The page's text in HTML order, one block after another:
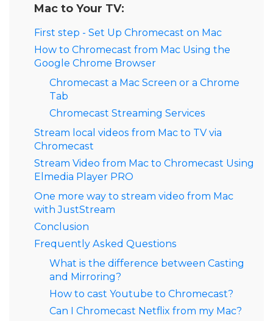
Mac to Your TV:
First step - Set Up Chromecast on Mac
How to Chromecast from Mac Using the
Google Chrome Browser
Chromecast a Mac Screen or a Chrome
Tab
Chromecast Streaming Services
Stream local videos from Mac to TV via
Chromecast
Stream Video from Mac to Chromecast Using
Elmedia Player PRO
One more way to stream video from Mac
with JustStream
Conclusion
Frequently Asked Questions
What is the difference between Casting
and Mirroring?
How to cast Youtube to Chromecast?
Can I Chromecast Netflix from my Mac?